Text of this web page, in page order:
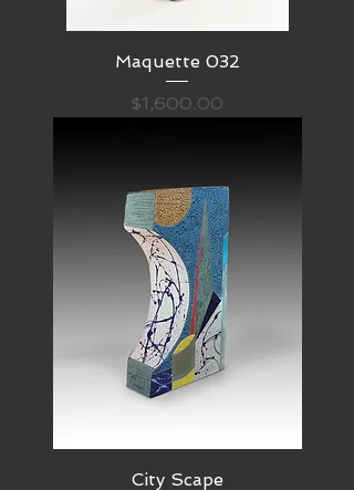
Maquette 032
Price
$1,600.00
City Scape